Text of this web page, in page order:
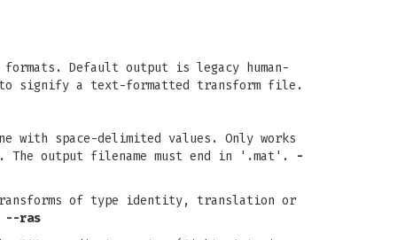
Default output is legacy human-
signify a text-formatted transform file.
space-delimited values. Only works
output filename must end in '.mat'.
-
transforms of type identity, translation or
--ras